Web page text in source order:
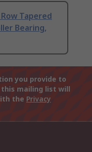
Row Tapered
Bearing,
you provide to
mailing list will
the Privacy